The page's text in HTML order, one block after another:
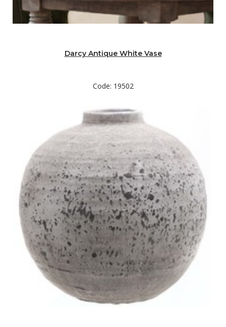
Darcy Antique White Vase
Code: 19502